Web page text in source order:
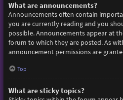
What are announcements?
Announcements often contain
you are currently reading and you
possible. Announcements appear at
forum to which they are posted. As
announcement permissions are
Top
What are sticky topics?